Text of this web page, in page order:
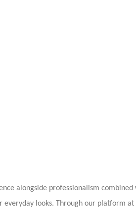
alongside professionalism
looks. Through our platform